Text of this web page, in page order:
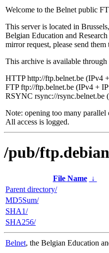
Welcome to the Belnet public
This server is located in
Belgian Education and
mirror request, please send them
This archive is available
HTTP http://ftp.belnet.be (IPv4
FTP ftp://ftp.belnet.be (IPv4 +
RSYNC rsync://rsync.belnet.be
Note: opening too many parallel
All access is logged.
/pub/
File Name ↓
Parent directory/
MD5Sum/
SHA1/
SHA256/
Belnet, the Belgian Education